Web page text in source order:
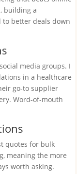
building a
better deals down
media groups. I
in a healthcare
go-to supplier
Word-of-mouth
quotes for bulk
meaning the more
worth asking.